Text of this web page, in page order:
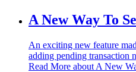
A New Way To
An exciting new feature
adding pending transaction
Read More about A New